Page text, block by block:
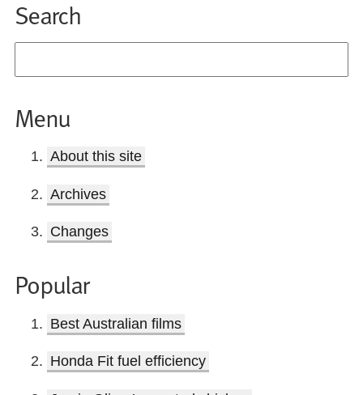
Search
Menu
About this site
Archives
Changes
Popular
Best Australian films
Honda Fit fuel efficiency